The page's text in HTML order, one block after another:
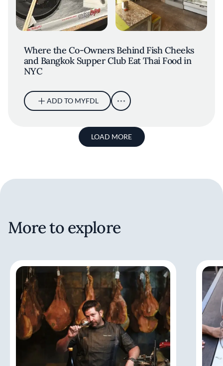
Where the Co-Owners Behind Fish Cheeks
and Bangkok Supper Club Eat Thai Food in
NYC
ADD TO MYFDL
LOAD MORE
More to explore